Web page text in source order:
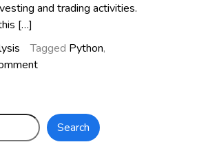
and trading activities.
[…]
Tagged Python,
on
Pattern
Effective
Search